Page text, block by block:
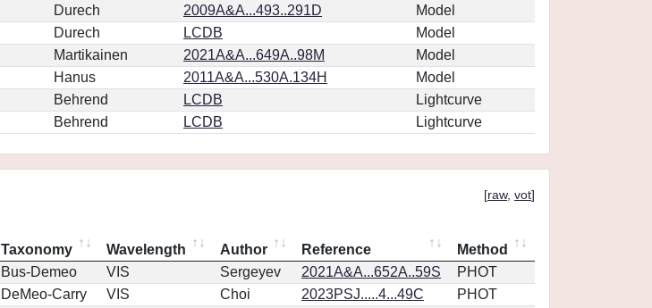
Durech 2009A&A...493..291D
Model
Durech LCDB
Model
Martikainen 2021A&A...649A..98M
Model
Hanus 2011A&A...530A.134H
Model
Behrend LCDB
Lightcurve
Behrend LCDB Lightcurve
[raw, vot]
Taxonomy Wavelength Author Reference
Method
Bus-Demeo VIS Sergeyev 2021A&A...652A..59S
PHOT
DeMeo-Carry VIS Choi 2023PSJ.....4...49C PHOT